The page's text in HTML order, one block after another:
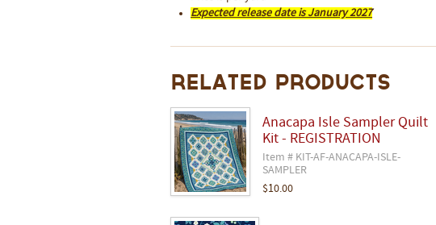
Expected release date is January 2027
Related Products
Anacapa Isle Sampler Quilt
Kit - REGISTRATION
Item # KIT-AF-ANACAPA-ISLE-
SAMPLER
$10.00